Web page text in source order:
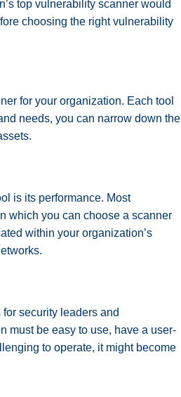
top vulnerability scanner would
choosing the right vulnerability
for your organization. Each tool
needs, you can narrow down the
is its performance. Most
which you can choose a scanner
within your organization’s
security leaders and
must be easy to use, have a user-
to operate, it might become